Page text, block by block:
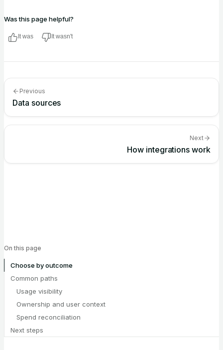
Was this page helpful?
It was It wasn't
Previous
Data sources
Next
How integrations work
On this page
Choose by outcome
Common paths
Usage visibility
Ownership and user context
Spend reconciliation
Next steps